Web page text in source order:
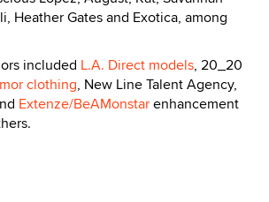
Heather Gates and Exotica, among
included L.A. Direct models, 20_20
clothing, New Line Talent Agency,
Extenze/BeAMonstarenhancement